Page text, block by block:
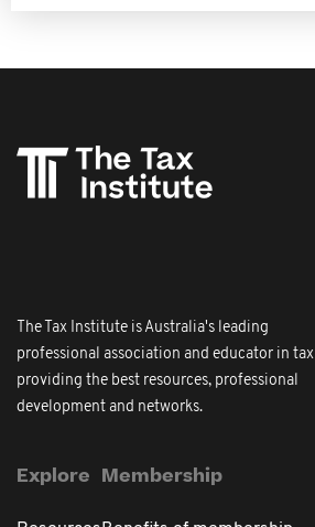
The Tax Institute is Australia's leading
professional association and educator in tax
providing the best resources, professional
development and networks.
Explore Membership